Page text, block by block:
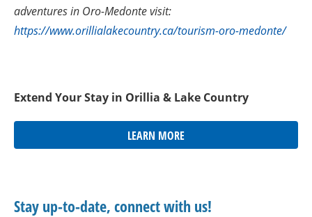
adventures in Oro-Medonte visit:
https://www.orillialakecountry.ca/tourism-oro-medonte/
Extend Your Stay in Orillia & Lake Country
LEARN MORE
Stay up-to-date, connect with us!